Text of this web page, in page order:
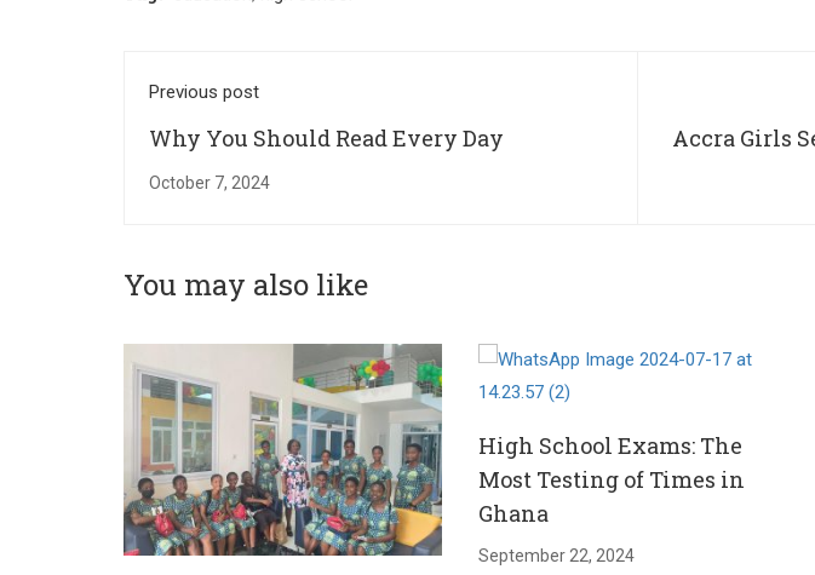
Previous post
Why You Should Read Every Day
October 7, 2024
Accra Girls
64th
You may also like
High School Exams: The
Most Testing of Times in
Ghana
September 22, 2024